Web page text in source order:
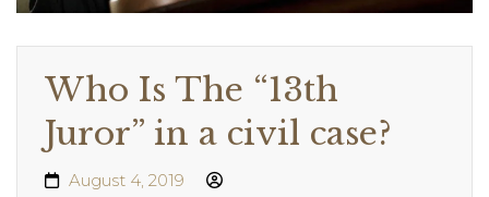
Who Is The “13th
Juror” in a civil case?
August 4, 2019